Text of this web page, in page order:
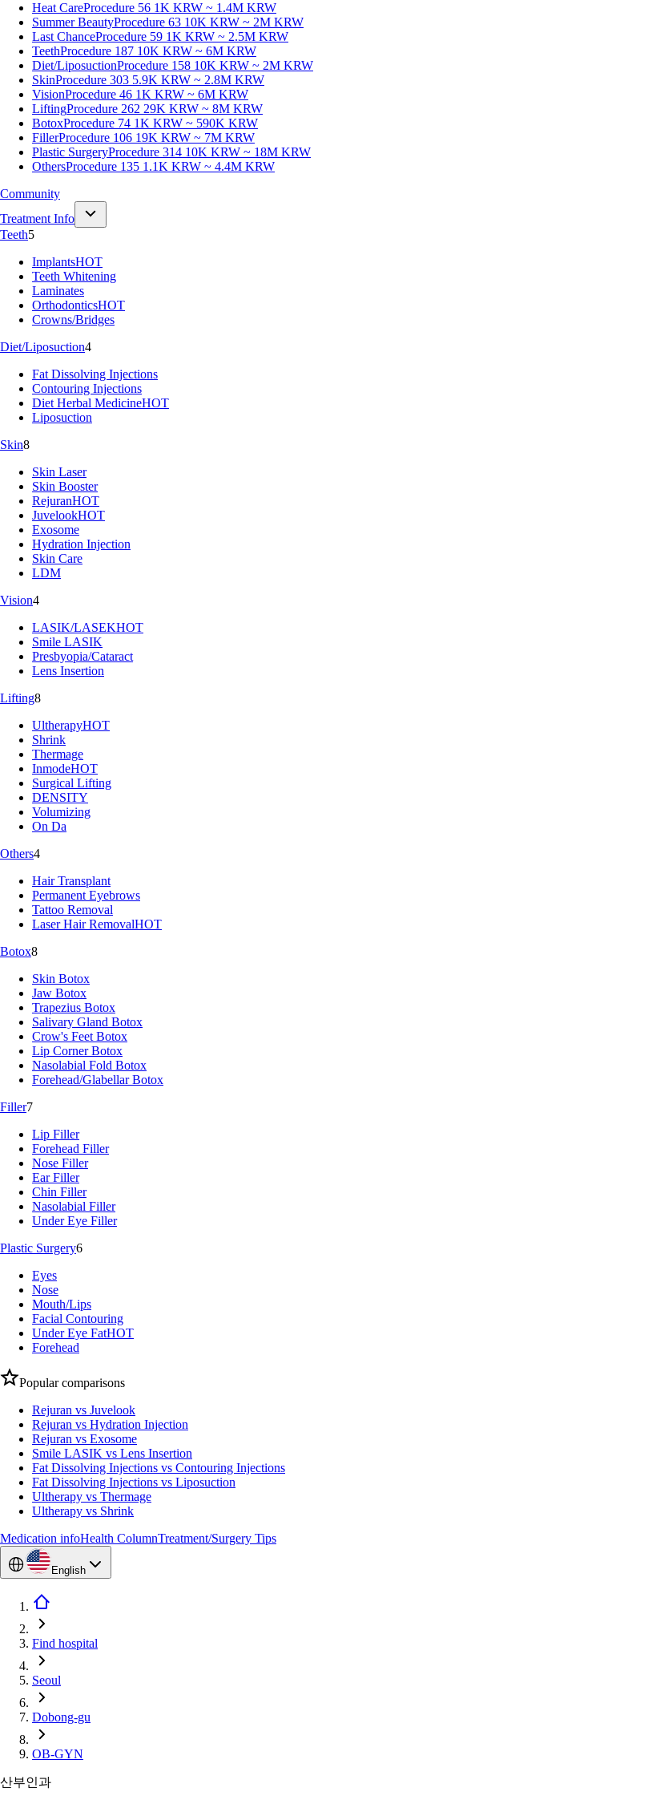
Heat CareProcedure 56 1K KRW ~ 1.4M KRW
Summer BeautyProcedure 63 10K KRW ~ 2M KRW
Last ChanceProcedure 59 1K KRW ~ 2.5M KRW
TeethProcedure 187 10K KRW ~ 6M KRW
Diet/LiposuctionProcedure 158 10K KRW ~ 2M KRW
SkinProcedure 303 5.9K KRW ~ 2.8M KRW
VisionProcedure 46 1K KRW ~ 6M KRW
LiftingProcedure 262 29K KRW ~ 8M KRW
BotoxProcedure 74 1K KRW ~ 590K KRW
FillerProcedure 106 19K KRW ~ 7M KRW
Plastic SurgeryProcedure 314 10K KRW ~ 18M KRW
OthersProcedure 135 1.1K KRW ~ 4.4M KRW
Community
Treatment Info
Teeth5
ImplantsHOT
Teeth Whitening
Laminates
OrthodonticsHOT
Crowns/Bridges
Diet/Liposuction4
Fat Dissolving Injections
Contouring Injections
Diet Herbal MedicineHOT
Liposuction
Skin8
Skin Laser
Skin Booster
RejuranHOT
JuvelookHOT
Exosome
Hydration Injection
Skin Care
LDM
Vision4
LASIK/LASEKHOT
Smile LASIK
Presbyopia/Cataract
Lens Insertion
Lifting8
UltherapyHOT
Shrink
Thermage
InmodeHOT
Surgical Lifting
DENSITY
Volumizing
On Da
Others4
Hair Transplant
Permanent Eyebrows
Tattoo Removal
Laser Hair RemovalHOT
Botox8
Skin Botox
Jaw Botox
Trapezius Botox
Salivary Gland Botox
Crow's Feet Botox
Lip Corner Botox
Nasolabial Fold Botox
Forehead/Glabellar Botox
Filler7
Lip Filler
Forehead Filler
Nose Filler
Ear Filler
Chin Filler
Nasolabial Filler
Under Eye Filler
Plastic Surgery6
Eyes
Nose
Mouth/Lips
Facial Contouring
Under Eye FatHOT
Forehead
Popular comparisons
Rejuran vs Juvelook
Rejuran vs Hydration Injection
Rejuran vs Exosome
Smile LASIK vs Lens Insertion
Fat Dissolving Injections vs Contouring Injections
Fat Dissolving Injections vs Liposuction
Ultherapy vs Thermage
Ultherapy vs Shrink
Medication infoHealth ColumnTreatment/Surgery Tips
English
Find hospital
Seoul
Dobong-gu
OB-GYN
산부인과